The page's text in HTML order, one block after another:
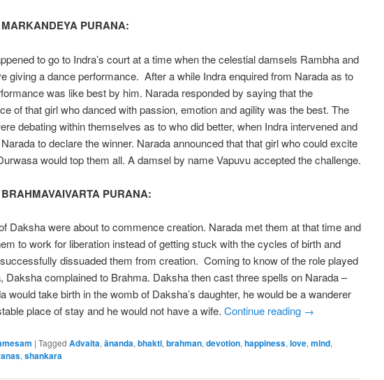
PURANA:
to go to Indra’s court at a time when the celestial damsels Rambha and
giving a dance performance. After a while Indra enquired from Narada as to
was like best by him. Narada responded by saying that the
of that girl who danced with passion, emotion and agility was the best. The
debating within themselves as to who did better, when Indra intervened and
to declare the winner. Narada announced that that girl who could excite
would top them all. A damsel by name Vapuvu accepted the challenge.
PURANA:
Daksha were about to commence creation. Narada met them at that time and
to work for liberation instead of getting stuck with the cycles of birth and
dissuaded them from creation. Coming to know of the role played
Daksha complained to Brahma. Daksha then cast three spells on Narada –
would take birth in the womb of Daksha’s daughter, he would be a wanderer
place of stay and he would not have a wife. Continue reading →
| Tagged Advaita, ānanda, bhakti, brahman, devotion, happiness, love, mind,
, shankara